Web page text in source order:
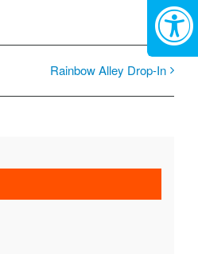
Rainbow Alley Drop-In